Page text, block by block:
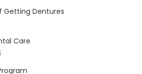
Getting Dentures
Care